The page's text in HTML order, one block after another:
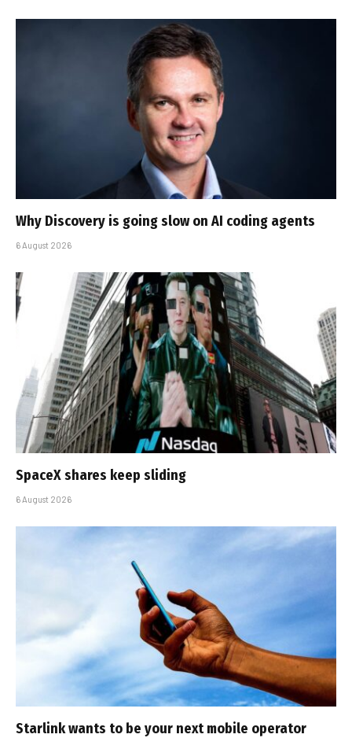
Why Discovery is going slow on AI coding agents
6 August 2026
SpaceX shares keep sliding
6 August 2026
Starlink wants to be your next mobile operator